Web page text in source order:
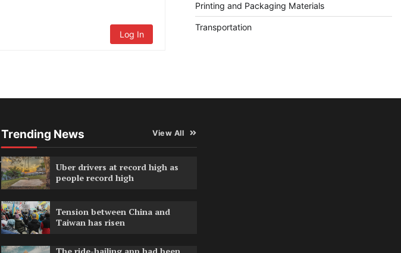
Log In
Printing and Packaging Materials
Transportation
Trending News View All
Uber drivers at record high as
people record high
Tension between China and
Taiwan has risen